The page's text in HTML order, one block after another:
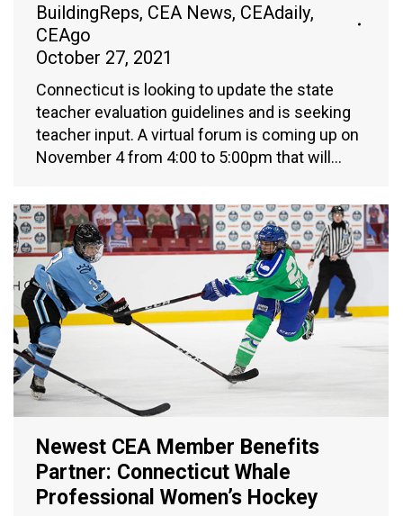
BuildingReps, CEA News, CEAdaily,
CEAgo
October 27, 2021
Connecticut is looking to update the state
teacher evaluation guidelines and is seeking
teacher input. A virtual forum is coming up on
November 4 from 4:00 to 5:00pm that will…
Newest CEA Member Benefits
Partner: Connecticut Whale
Professional Women’s Hockey